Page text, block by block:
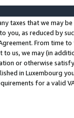
taxes that we may
you, as reduced by
From time
us, we may (in
or otherwise
in Luxembourg
for a valid